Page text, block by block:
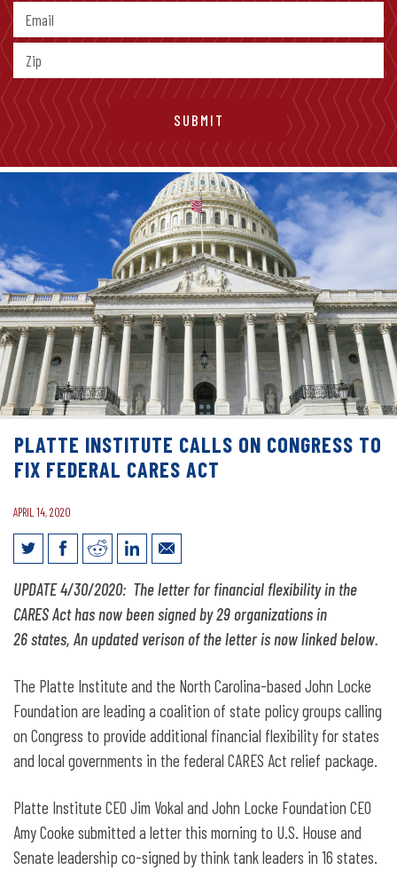
PLATTE INSTITUTE CALLS ON CONGRESS TO
FIX FEDERAL CARES ACT
APRIL 14, 2020
Platte Institute Calls on Congress to Fix
Federal CARES Act
UPDATE 4/30/2020: The letter for financial flexibility in the
CARES Act has now been signed by 29 organizations in
26 states, An updated verison of the letter is now linked below.
The Platte Institute and the North Carolina-based John Locke
Foundation are leading a coalition of state policy groups calling
on Congress to provide additional financial flexibility for states
and local governments in the federal CARES Act relief package.
Platte Institute CEO Jim Vokal and John Locke Foundation CEO
Amy Cooke submitted a letter this morning to U.S. House and
Senate leadership co-signed by think tank leaders in 16 states.